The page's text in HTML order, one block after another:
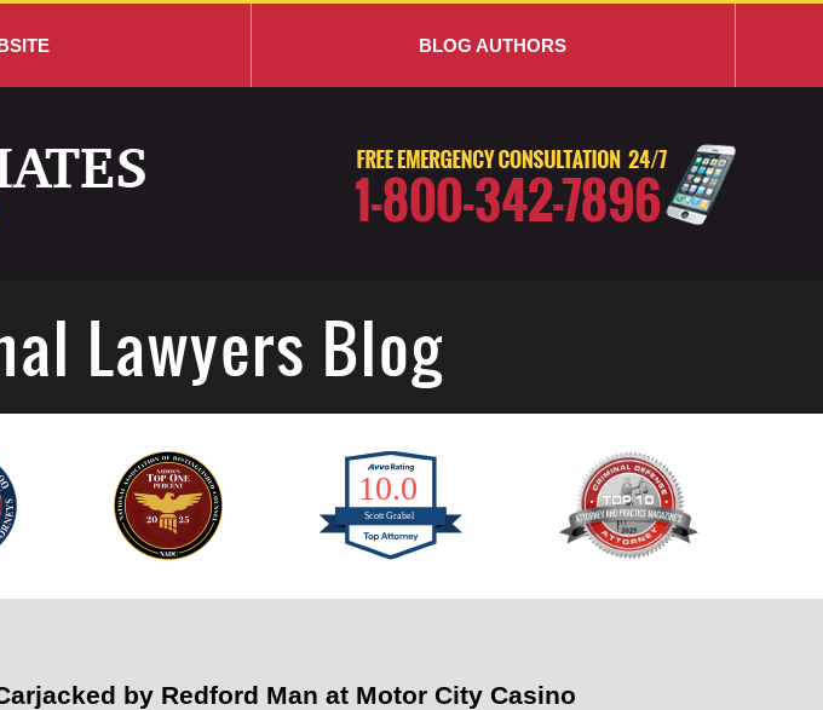
BLOG AUTHORS
Lawyers Blog
by Redford Man at Motor City Casino